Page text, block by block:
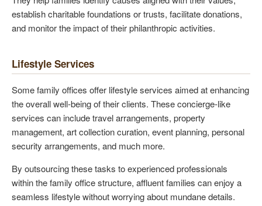
establish charitable foundations or trusts, facilitate donations,
and monitor the impact of their philanthropic activities.
Lifestyle Services
Some family offices offer lifestyle services aimed at enhancing
the overall well-being of their clients. These concierge-like
services can include travel arrangements, property
management, art collection curation, event planning, personal
security arrangements, and much more.
By outsourcing these tasks to experienced professionals
within the family office structure, affluent families can enjoy a
seamless lifestyle without worrying about mundane details.